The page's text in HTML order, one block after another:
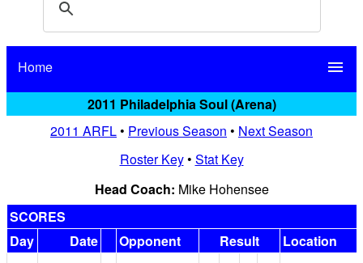
Home menu
2011 Philadelphia Soul (Arena)
2011 ARFL• Previous Season • Next Season
Roster Key• Stat Key
Head Coach: Mike Hohensee
SCORES
Day
Date Opponent Result Location